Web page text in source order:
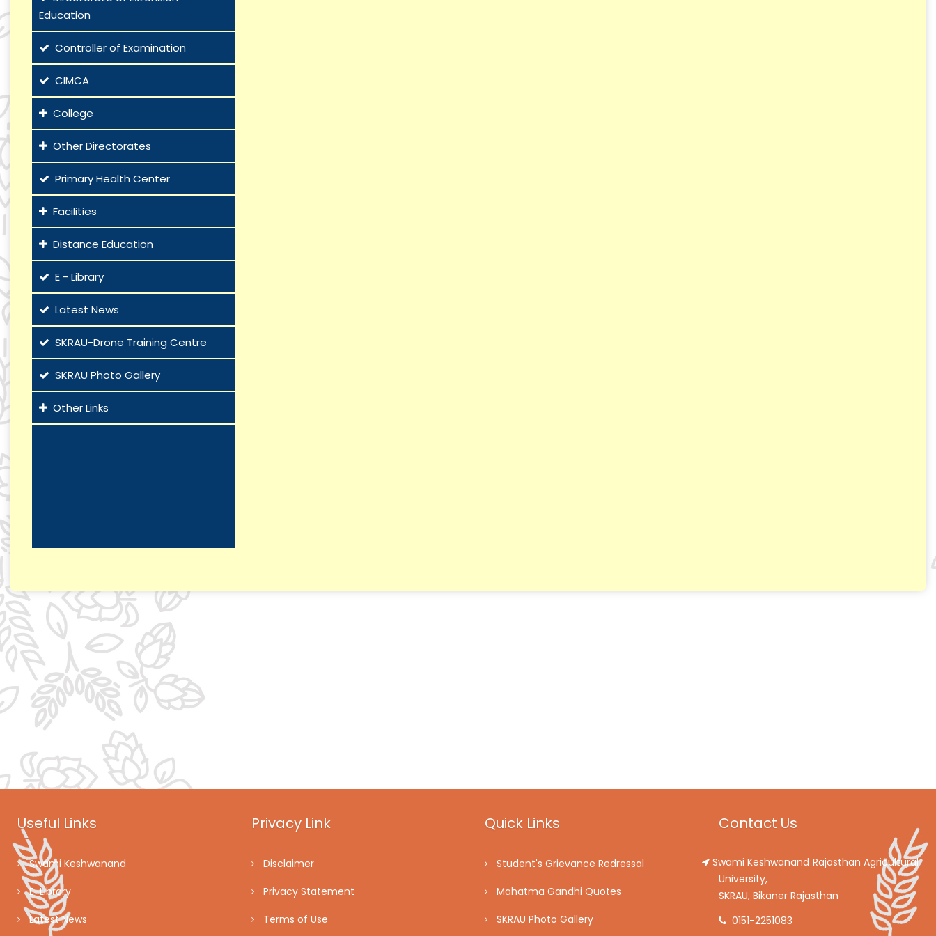
Education
Controller of Examination
CIMCA
College
Other Directorates
Primary Health Center
Facilities
Distance Education
E - Library
Latest News
SKRAU-Drone Training Centre
SKRAU Photo Gallery
Other Links
Useful Links
Swami Keshwanand
E-Library
Latest News
Privacy Link
Disclaimer
Privacy Statement
Terms of Use
Quick Links
Student's Grievance Redressal
Mahatma Gandhi Quotes
SKRAU Photo Gallery
Contact Us
Swami Keshwanand Rajasthan Agricultural
University,
SKRAU, Bikaner Rajasthan
0151-2251083